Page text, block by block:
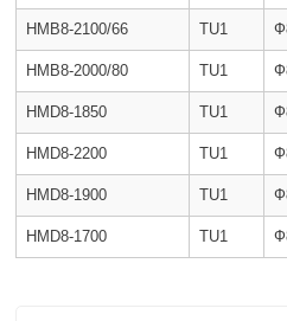
HMB8-2100/66 TU1
HMB8-2000/80 TU1
HMD8-1850 TU1
HMD8-2200 TU1
HMD8-1900 TU1
HMD8-1700 TU1